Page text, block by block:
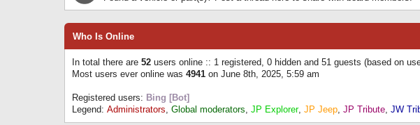
Who Is Online
In total there are 52 users online :: 1 registered, 0 hidden and 51 guests (based on
Most users ever online was 4941 on June 8th, 2025, 5:59 am
Registered users: Bing [Bot]
Legend: Administrators, Global moderators, JP Explorer, JP Jeep, JP Tribute, JW